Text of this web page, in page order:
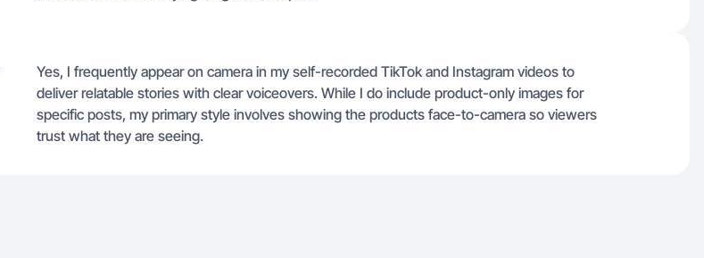
Yes, I frequently appear on camera in my self-recorded TikTok and Instagram videos to
deliver relatable stories with clear voiceovers. While I do include product-only images for
specific posts, my primary style involves showing the products face-to-camera so viewers
trust what they are seeing.